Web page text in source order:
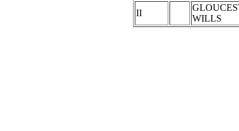
II
WILLS